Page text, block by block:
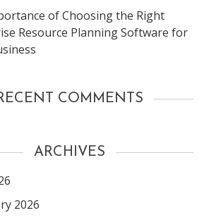
of Choosing the Right
Resource Planning Software for
COMMENTS
ARCHIVES
2026